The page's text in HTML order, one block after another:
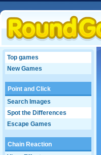
Top games
New Games
Point and Click
Search Images
Spot the Differences
Escape Games
Chain Reaction